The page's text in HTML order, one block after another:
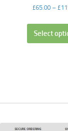
£65.00– £
Select